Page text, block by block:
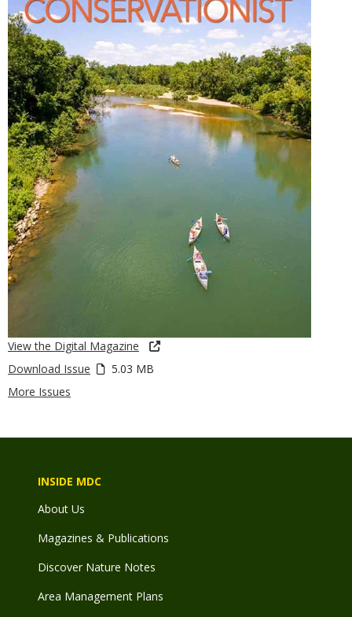
View the Digital Magazine
Download Issue
5.03 MB
More Issues
INSIDE MDC
About Us
Magazines & Publications
Discover Nature Notes
Area Management Plans